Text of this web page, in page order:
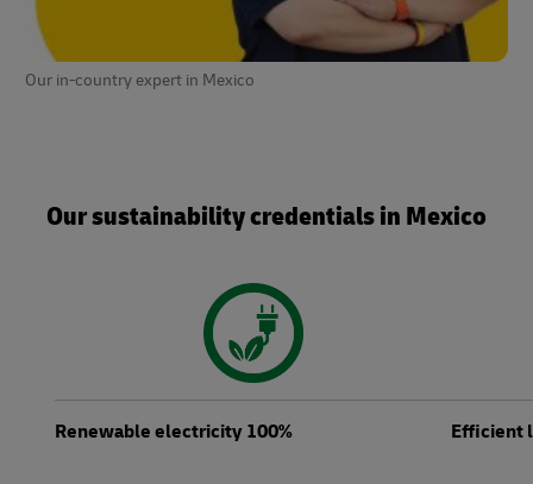
Our in-country expert in Mexico
Our sustainability credentials in Mexico
Renewable electricity 100% Efficient